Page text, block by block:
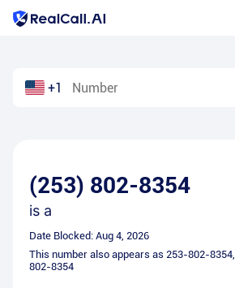
+1
(253) 802-8354
is a
Date Blocked: Aug 4, 2026
This number also appears as 253-802-8354,
802-8354